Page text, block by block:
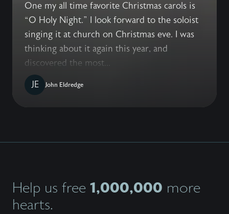
One my all time favorite Christmas carols is
“O Holy Night.” I look forward to the soloist
singing it at church on Christmas eve. I was
thinking about it again this year, and
discovered the most...
JE
John Eldredge
Help us free 1,000,000 more
hearts.